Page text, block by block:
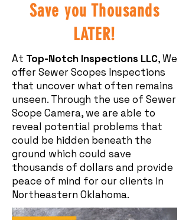
Save you Thousands
LATER!
At Top-Notch Inspections LLC, We
offer Sewer Scopes Inspections
that uncover what often remains
unseen. Through the use of Sewer
Scope Camera, we are able to
reveal potential problems that
could be hidden beneath the
ground which could save
thousands of dollars and provide
peace of mind for our clients in
Northeastern Oklahoma.